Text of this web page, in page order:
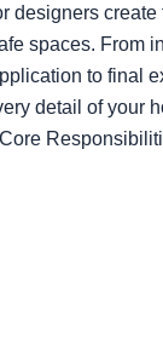
designers create
spaces. From
to final
detail of your